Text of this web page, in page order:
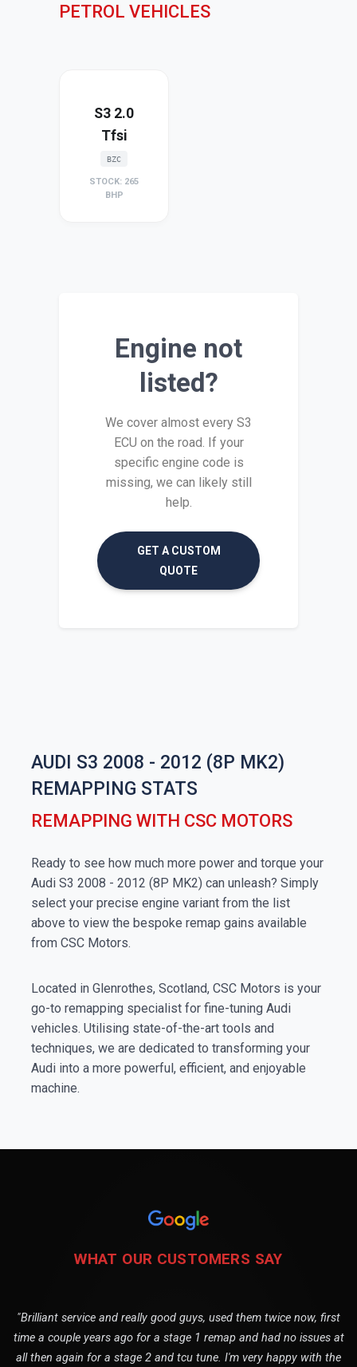
PETROL VEHICLES
S3 2.0
Tfsi
BZC
STOCK: 265
BHP
Engine not
listed?
We cover almost every S3
ECU on the road. If your
specific engine code is
missing, we can likely still
help.
GET A CUSTOM
QUOTE
AUDI S3 2008 - 2012 (8P MK2)
REMAPPING STATS
REMAPPING WITH CSC MOTORS
Ready to see how much more power and torque your
Audi S3 2008 - 2012 (8P MK2) can unleash? Simply
select your precise engine variant from the list
above to view the bespoke remap gains available
from CSC Motors.
Located in Glenrothes, Scotland, CSC Motors is your
go-to remapping specialist for fine-tuning Audi
vehicles. Utilising state-of-the-art tools and
techniques, we are dedicated to transforming your
Audi into a more powerful, efficient, and enjoyable
machine.
WHAT OUR CUSTOMERS SAY
"Brilliant service and really good guys, used them twice now, first
time a couple years ago for a stage 1 remap and had no issues at
all then again for a stage 2 and tcu tune. I'm very happy with the